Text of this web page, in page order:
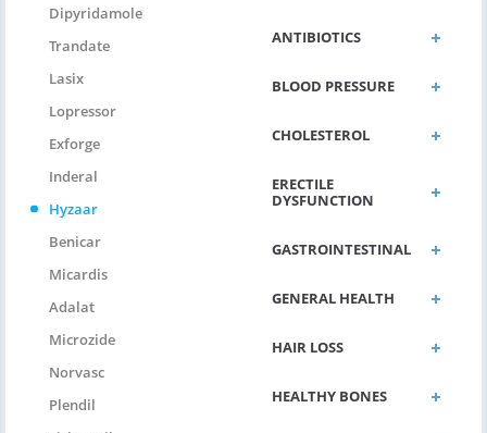
Dipyridamole
Trandate
Lasix
Lopressor
Exforge
Inderal
Hyzaar
Benicar
Micardis
Adalat
Microzide
Norvasc
Plendil
ANTIBIOTICS
BLOOD PRESSURE
CHOLESTEROL
ERECTILE
DYSFUNCTION
GASTROINTESTINAL
GENERAL HEALTH
HAIR LOSS
HEALTHY BONES